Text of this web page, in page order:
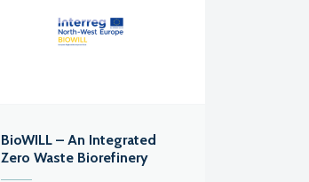
BioWILL – An Integrated
Zero Waste Biorefinery